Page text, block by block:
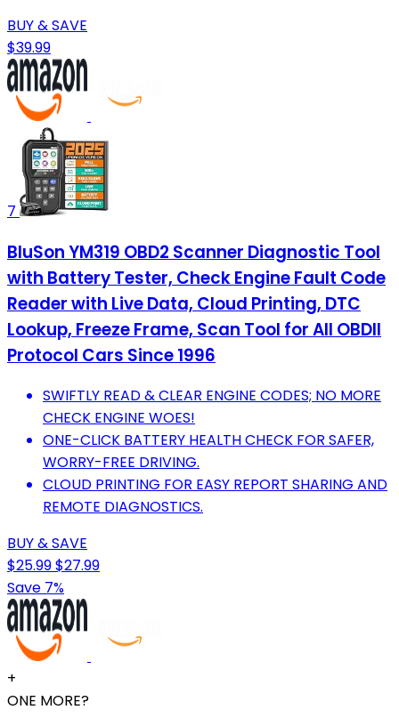
BUY & SAVE
$39.99
7
BluSon YM319 OBD2 Scanner Diagnostic Tool
with Battery Tester, Check Engine Fault Code
Reader with Live Data, Cloud Printing, DTC
Lookup, Freeze Frame, Scan Tool for All OBDII
Protocol Cars Since 1996
SWIFTLY READ & CLEAR ENGINE CODES; NO MORE
CHECK ENGINE WOES!
ONE-CLICK BATTERY HEALTH CHECK FOR SAFER,
WORRY-FREE DRIVING.
CLOUD PRINTING FOR EASY REPORT SHARING AND
REMOTE DIAGNOSTICS.
BUY & SAVE
$25.99$27.99
Save 7%
+
ONE MORE?